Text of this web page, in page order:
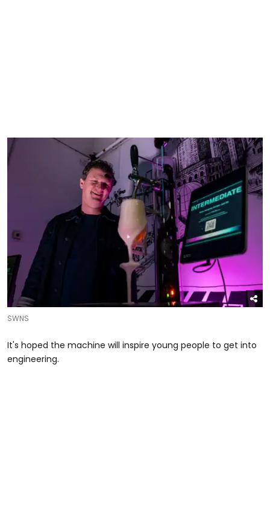
SWNS
It's hoped the machine will inspire young people to get into
engineering.